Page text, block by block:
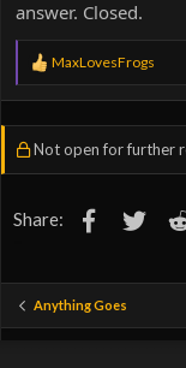
answer. Closed.
R
e
a
i
o
s
MaxLovesFrogs
Not open for further
Share: Facebook
Anything Goes